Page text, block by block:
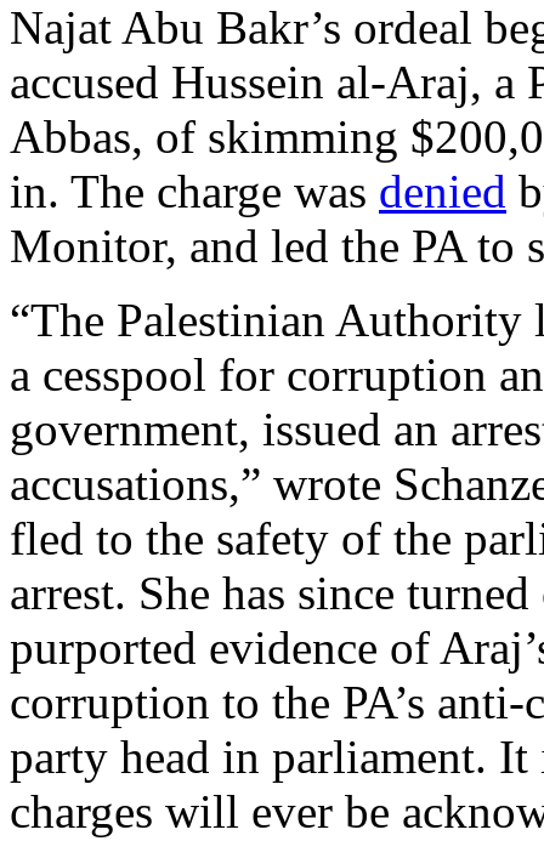
Najat Abu Bakr’s ordeal
accused Hussein al-Araj,
Abbas, of skimming
in. The charge was denied
Monitor, and led the PA to
“The Palestinian Authority
a cesspool for corruption
government, issued an
accusations,” wrote
fled to the safety of the
arrest. She has since
purported evidence of
corruption to the PA’s
party head in parliament.
charges will ever be